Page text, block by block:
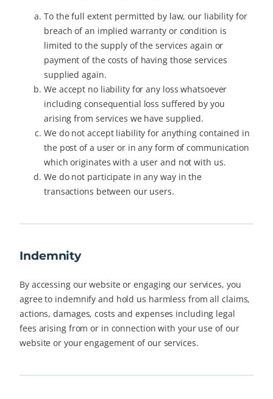
To the full extent permitted by law, our liability for
breach of an implied warranty or condition is
limited to the supply of the services again or
payment of the costs of having those services
supplied again.
We accept no liability for any loss whatsoever
including consequential loss suffered by you
arising from services we have supplied.
We do not accept liability for anything contained in
the post of a user or in any form of communication
which originates with a user and not with us.
We do not participate in any way in the
transactions between our users.
Indemnity
By accessing our website or engaging our services, you
agree to indemnify and hold us harmless from all claims,
actions, damages, costs and expenses including legal
fees arising from or in connection with your use of our
website or your engagement of our services.